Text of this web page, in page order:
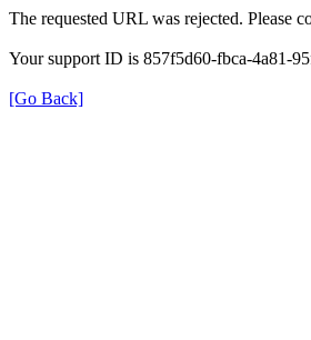
The requested URL was rejected. Please
Your support ID is 857f5d60-fbca-4a81-
[Go Back]